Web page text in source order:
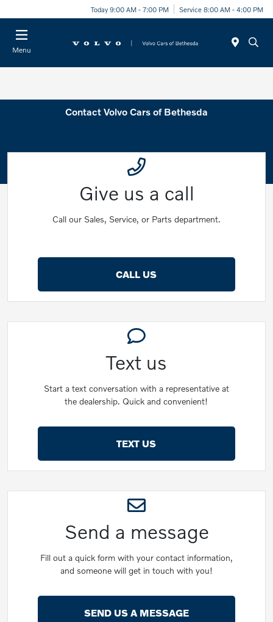
Today 9:00 AM - 7:00 PM Service 8:00 AM - 4:00 PM
Menu
Contact Volvo Cars of Bethesda
Give us a call
Call our Sales, Service, or Parts department.
CALL US
Text us
Start a text conversation with a representative at
the dealership. Quick and convenient!
TEXT US
Send a message
Fill out a quick form with your contact information,
and someone will get in touch with you!
SEND US A MESSAGE